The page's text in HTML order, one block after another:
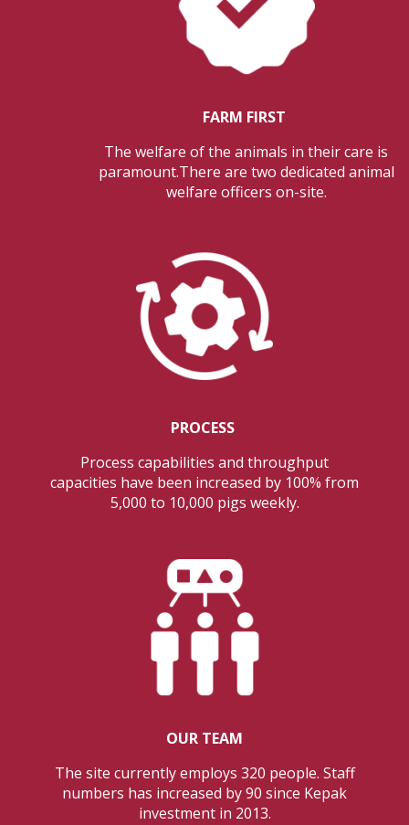
FARM FIRST
The welfare of the animals in their care is
paramount.There are two dedicated animal
welfare officers on-site.
PROCESS
Process capabilities and throughput
capacities have been increased by 100% from
5,000 to 10,000 pigs weekly.
OUR TEAM
The site currently employs 320 people. Staff
numbers has increased by 90 since Kepak
investment in 2013.